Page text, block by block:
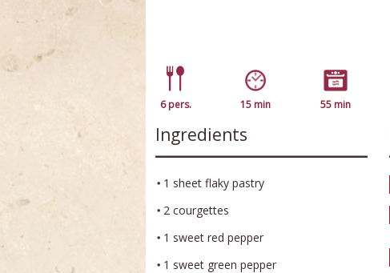
6 pers. 15 min 55 min
Ingredients
1 sheet flaky pastry
2 courgettes
1 sweet red pepper
1 sweet green pepper